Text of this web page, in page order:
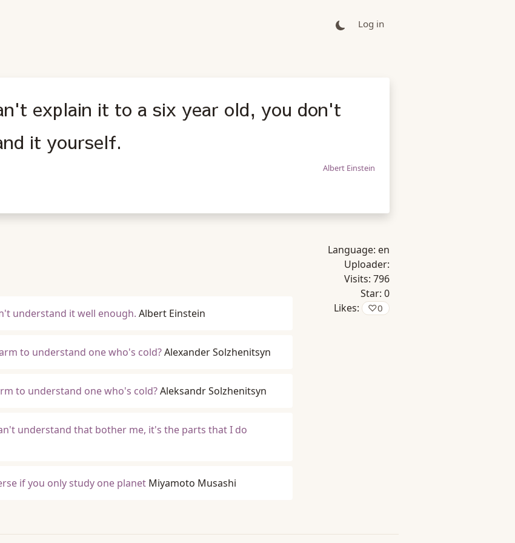
Log in
explain it to a six year old, you don't
it yourself.
Albert Einstein
understand it well enough. Albert Einstein
to understand one who's cold?Alexander Solzhenitsyn
to understand one who's cold?Aleksandr Solzhenitsyn
understand that bother me, it's the parts that I do
if you only study one planet Miyamoto Musashi
Language: en
Uploader:
Visits: 796
Star: 0
Likes:
♡0